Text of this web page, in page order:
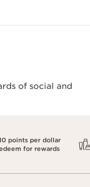
of social and
points per dollar
for rewards